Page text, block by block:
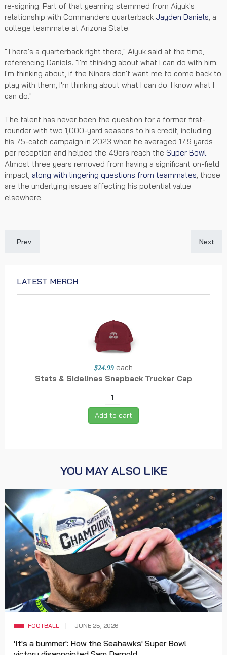
re-signing. Part of that yearning stemmed from Aiyuk's
relationship with Commanders quarterback Jayden Daniels, a
college teammate at Arizona State.
"There's a quarterback right there," Aiyuk said at the time,
referencing Daniels. "I'm thinking about what I can do with him.
I'm thinking about, if the Niners don't want me to come back to
play with them, I'm thinking about what I can do. I know what I
can do."
The talent has never been the question for a former first-
rounder with two 1,000-yard seasons to his credit, including
his 75-catch campaign in 2023 when he averaged 17.9 yards
per reception and helped the 49ers reach the Super Bowl.
Almost three years removed from having a significant on-field
impact, along with lingering questions from teammates, those
are the underlying issues affecting his potential value
elsewhere.
Previous article: Aiyuk's 49ers Tenure Uncertain Amidst New
Prev Next
Next
LATEST MERCH
$24.99 each
Stats & Sidelines Snapback Trucker Cap
Add to cart
YOU MAY ALSO LIKE
FOOTBALL JUNE 25, 2026
'It's a bummer': How the Seahawks' Super Bowl